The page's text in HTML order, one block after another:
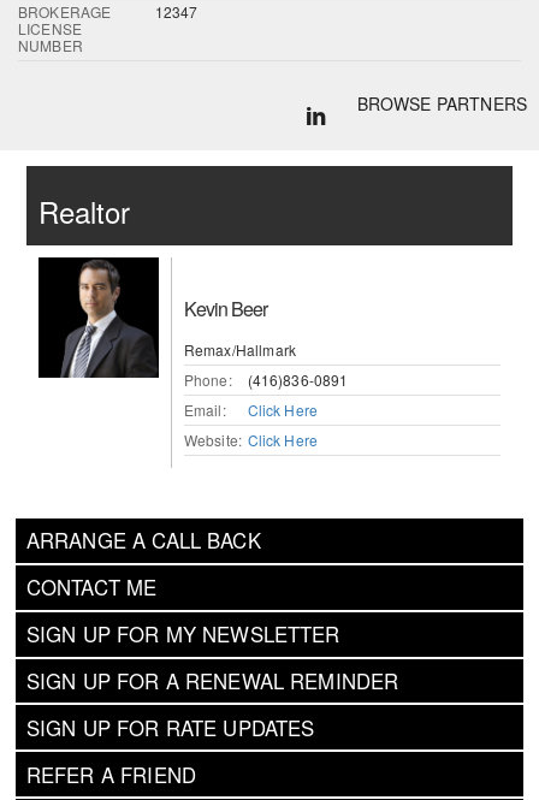
BROKERAGE
LICENSE
NUMBER
12347
BROWSE PARTNERS
ARRANGE A CALL BACK
CONTACT ME
SIGN UP FOR MY NEWSLETTER
SIGN UP FOR A RENEWAL REMINDER
SIGN UP FOR RATE UPDATES
REFER A FRIEND
Realtor
Kevin Beer
Remax/Hallmark
Phone:
(416)836-0891
Email:
Click Here
Website: Click Here